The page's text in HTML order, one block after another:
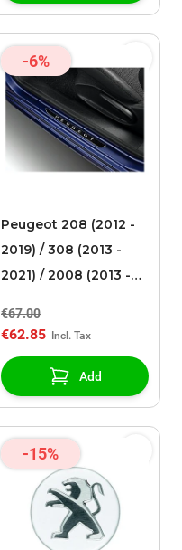
-6%
Peugeot 208 (2012 -
2019) / 308 (2013 -
2021) / 2008 (2013 -
Dark Chrome
€67.00
€62.85
Add
-15%